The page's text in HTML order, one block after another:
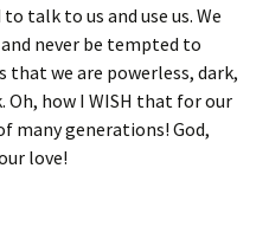
talk to us and use us. We
never be tempted to
that we are powerless, dark,
Oh, how I WISH that for our
many generations! God,
love!